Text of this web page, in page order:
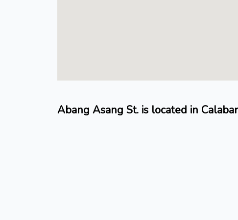
Abang Asang St. is located in